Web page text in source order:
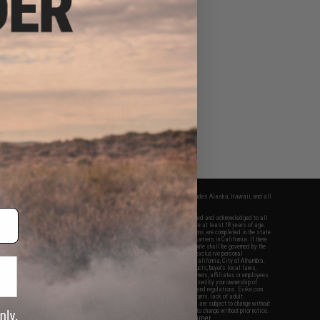
apply only to orders shipped within the continental United States. This excludes Alaska, Hawaii, and all
Evike.com's services and products provided, you will have read, agreed, verified and acknowledged to all
and to all of our waivers and disclaimers below: You are at least 18 years of age.
are specifically for Airsoft gaming purposes only. All sale transactions are completed in the state
California law and regulations. All shipping are done via buyer selected/paid carriers in California. If there
or involving Evike.com's services or products provided, you agree that the dispute shall be governed by the
California, USA, without regard to conflict of law provisions and you agree to exclusive personal
in the state and federal courts of the United States located in the state of California, City of Alhambra.
responsibility of all liabilities, damages, injuries, modifications done to products, buyer's local laws,
and ownership of Airsoft replicas. You will not hold Evike.com Inc., its owners, affiliates or employees
legal actions, liabilities, damages, penalties, claims, or other obligations caused by your ownership of
Airsoft replicas are sold with a bright orange tip to comply with federal law and regulations. Evike.com
for injuries and damages caused by improper usage, user errors, crazy stunts, lack of adult
ignorance to risk. Pricing, specification, availability and special promotions are subject to change without
our warranty and disclaimer pages for more information. All content is subject to change without prior notice.
and brands are the property of their respective owners.
View Full Disclaimer